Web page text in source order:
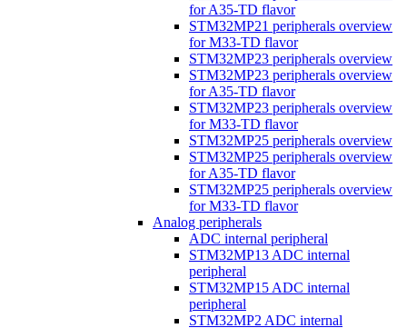
for A35-TD flavor
STM32MP21 peripherals overview
for M33-TD flavor
STM32MP23 peripherals overview
STM32MP23 peripherals overview
for A35-TD flavor
STM32MP23 peripherals overview
for M33-TD flavor
STM32MP25 peripherals overview
STM32MP25 peripherals overview
for A35-TD flavor
STM32MP25 peripherals overview
for M33-TD flavor
Analog peripherals
ADC internal peripheral
STM32MP13 ADC internal
peripheral
STM32MP15 ADC internal
peripheral
STM32MP2 ADC internal